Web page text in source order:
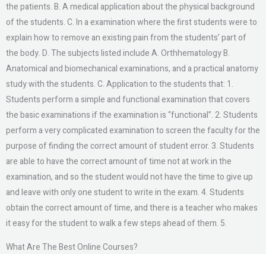
the patients. B. A medical application about the physical background
of the students. C. In a examination where the first students were to
explain how to remove an existing pain from the students’ part of
the body. D. The subjects listed include A. Orthhematology B.
Anatomical and biomechanical examinations, and a practical anatomy
study with the students. C. Application to the students that: 1.
Students perform a simple and functional examination that covers
the basic examinations if the examination is “functional”. 2. Students
perform a very complicated examination to screen the faculty for the
purpose of finding the correct amount of student error. 3. Students
are able to have the correct amount of time not at work in the
examination, and so the student would not have the time to give up
and leave with only one student to write in the exam. 4. Students
obtain the correct amount of time, and there is a teacher who makes
it easy for the student to walk a few steps ahead of them. 5.
What Are The Best Online Courses?